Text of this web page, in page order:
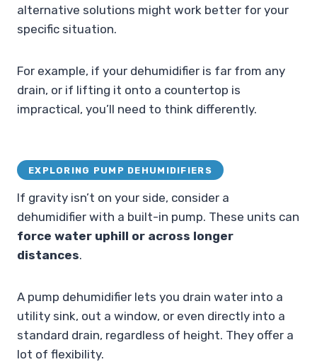
alternative solutions might work better for your
specific situation.
For example, if your dehumidifier is far from any
drain, or if lifting it onto a countertop is
impractical, you’ll need to think differently.
EXPLORING PUMP DEHUMIDIFIERS
If gravity isn’t on your side, consider a
dehumidifier with a built-in pump. These units can
force water uphill or across longer
distances.
A pump dehumidifier lets you drain water into a
utility sink, out a window, or even directly into a
standard drain, regardless of height. They offer a
lot of flexibility.